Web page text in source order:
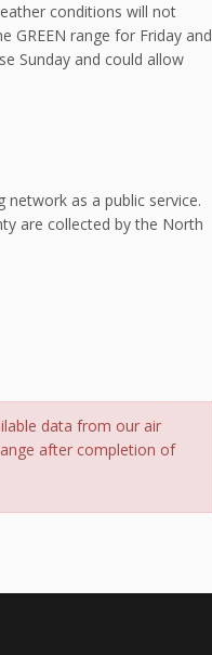
conditions will not
GREEN range for Friday and
Sunday and could allow
as a public service.
are collected by the North
data from our air
after completion of